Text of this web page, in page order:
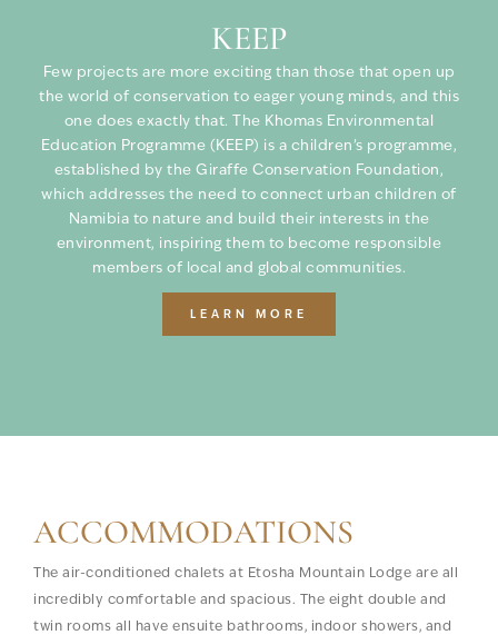
KEEP
Few projects are more exciting than those that open up
the world of conservation to eager young minds, and this
one does exactly that. The Khomas Environmental
Education Programme (KEEP) is a children’s programme,
established by the Giraffe Conservation Foundation,
which addresses the need to connect urban children of
Namibia to nature and build their interests in the
environment, inspiring them to become responsible
members of local and global communities.
LEARN MORE
ACCOMMODATIONS
The air-conditioned chalets at Etosha Mountain Lodge are all
incredibly comfortable and spacious. The eight double and
twin rooms all have ensuite bathrooms, indoor showers, and